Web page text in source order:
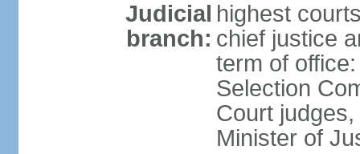
Judicial
branch:
highest
chief justice
term of
Selection
Court
Minister of